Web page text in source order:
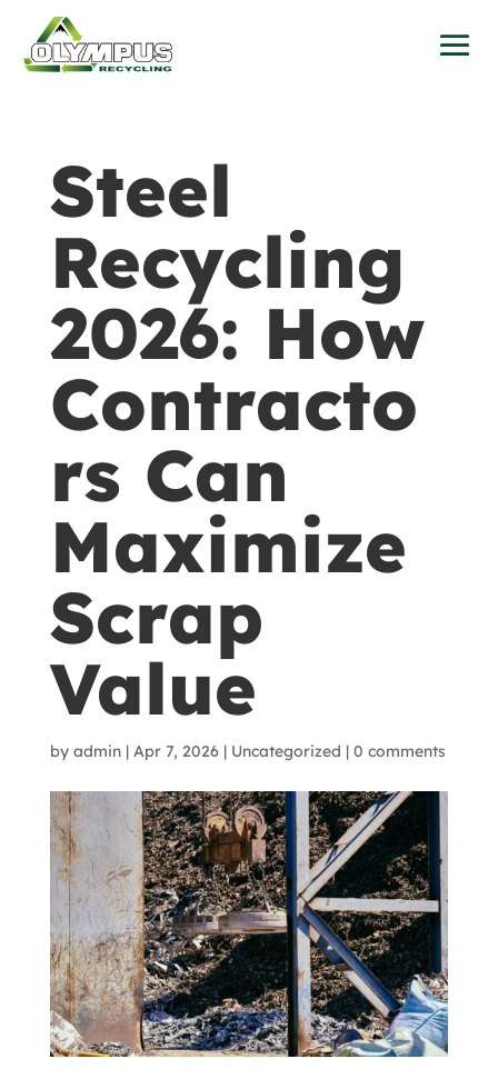
Steel
Recycling
2026: How
Contracto
rs Can
Maximize
Scrap
Value
by admin| Apr 7, 2026| Uncategorized | 0 comments